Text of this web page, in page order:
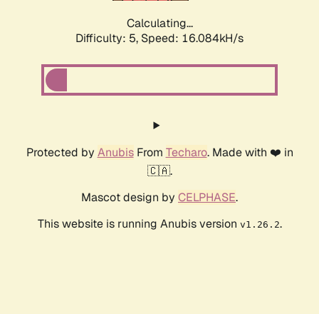
Calculating...
Difficulty: 5, Speed: 16.084kH/s
Protected by AnubisFrom Techaro. Made with ❤️ in
🇨🇦.
Mascot design by CELPHASE.
This website is running Anubis version v1.26.2.